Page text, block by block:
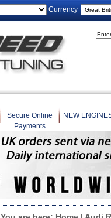
Currency
Secure Online
Payments
NEW